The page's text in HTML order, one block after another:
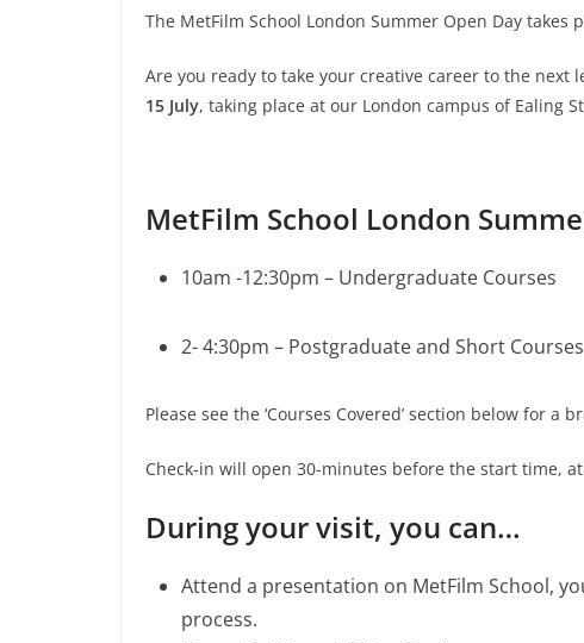
The MetFilm School London Summer Open Day takes
Are you ready to take your creative career to the next
15 July, taking place at our London campus of Ealing
MetFilm School London
10am -12:30pm – Undergraduate Courses
2- 4:30pm – Postgraduate and Short Courses
Please see the ‘Courses Covered’ section below for a
Check-in will open 30-minutes before the start time,
During your visit, you can…
Attend a presentation on MetFilm School,
process.